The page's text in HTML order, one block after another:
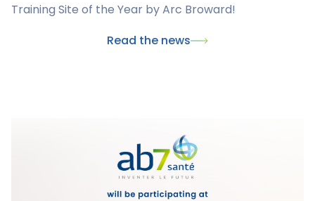
Training Site of the Year by Arc Broward!
Read the news